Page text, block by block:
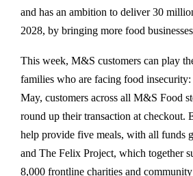
and has an ambition to deliver 30
2028, by bringing more food
This week, M&S customers can play
families who are facing food
May, customers across all M&S Food
round up their transaction at checkout.
help provide five meals, with all funds
and The Felix Project, which together
8,000 frontline charities and